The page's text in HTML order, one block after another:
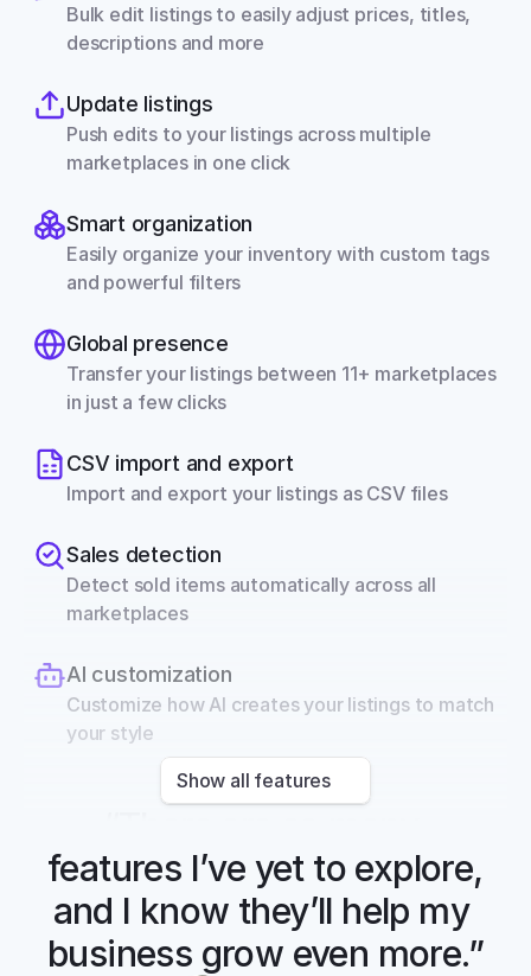
Bulk edit listings to easily adjust prices, titles,
descriptions and more
Update listings
Push edits to your listings across multiple
marketplaces in one click
Smart organization
Easily organize your inventory with custom tags
and powerful filters
Global presence
Transfer your listings between 11+ marketplaces
in just a few clicks
CSV import and export
Import and export your listings as CSV files
Sales detection
Detect sold items automatically across all
marketplaces
AI customization
Customize how AI creates your listings to match
your style
Show all features
features I’ve yet to explore,
and I know they’ll help my
business grow even more.”